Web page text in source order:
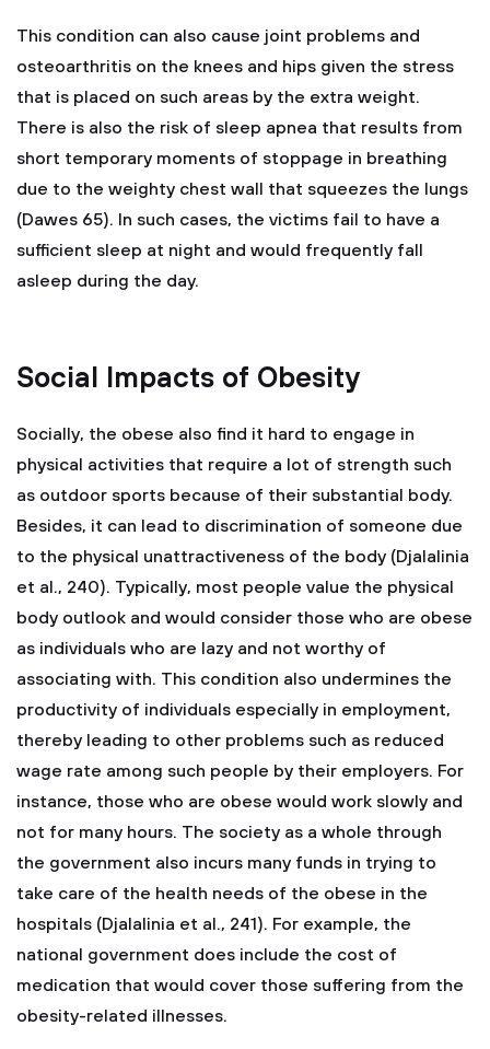
This condition can also cause joint problems and
osteoarthritis on the knees and hips given the stress
that is placed on such areas by the extra weight.
There is also the risk of sleep apnea that results from
short temporary moments of stoppage in breathing
due to the weighty chest wall that squeezes the lungs
(Dawes 65). In such cases, the victims fail to have a
sufficient sleep at night and would frequently fall
asleep during the day.
Social Impacts of Obesity
Socially, the obese also find it hard to engage in
physical activities that require a lot of strength such
as outdoor sports because of their substantial body.
Besides, it can lead to discrimination of someone due
to the physical unattractiveness of the body (Djalalinia
et al., 240). Typically, most people value the physical
body outlook and would consider those who are obese
as individuals who are lazy and not worthy of
associating with. This condition also undermines the
productivity of individuals especially in employment,
thereby leading to other problems such as reduced
wage rate among such people by their employers. For
instance, those who are obese would work slowly and
not for many hours. The society as a whole through
the government also incurs many funds in trying to
take care of the health needs of the obese in the
hospitals (Djalalinia et al., 241). For example, the
national government does include the cost of
medication that would cover those suffering from the
obesity-related illnesses.